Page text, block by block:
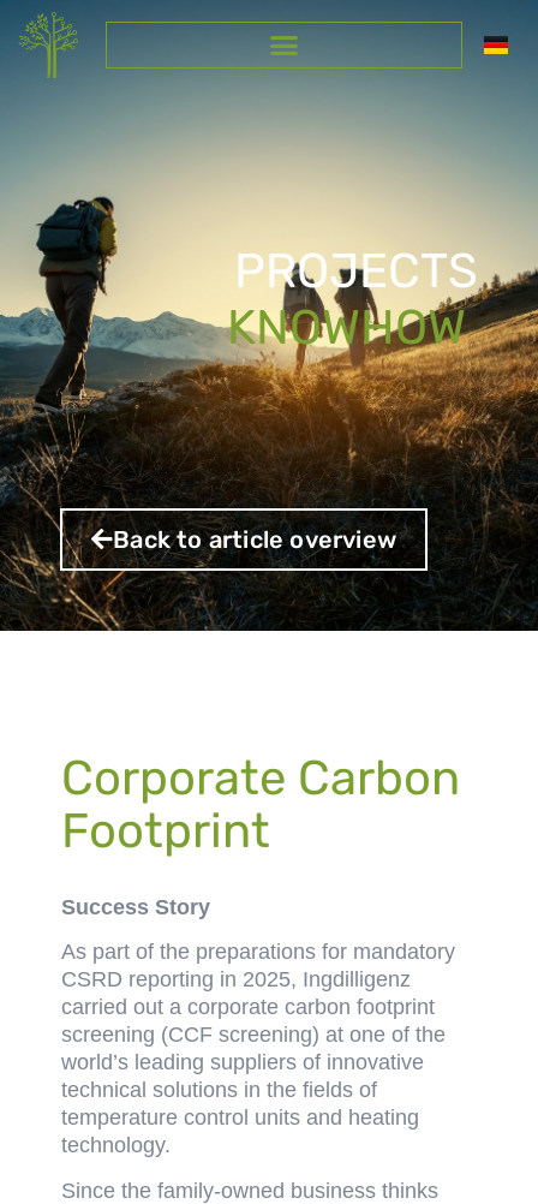
Back to article overview
PROJECTS
KNOWHOW
Corporate Carbon
Footprint
Success Story
As part of the preparations for mandatory
CSRD reporting in 2025, Ingdilligenz
carried out a corporate carbon footprint
screening (CCF screening) at one of the
world’s leading suppliers of innovative
technical solutions in the fields of
temperature control units and heating
technology.
Since the family-owned business thinks